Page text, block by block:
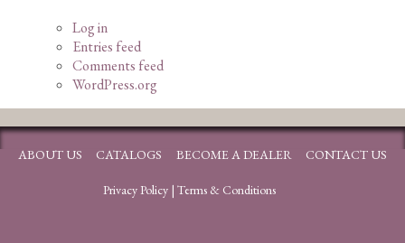
Log in
Entries feed
Comments feed
WordPress.org
ABOUT US CATALOGS BECOME A DEALER CONTACT US
Privacy Policy| Terms & Conditions